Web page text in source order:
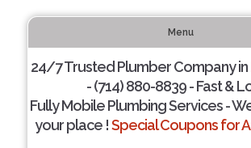
Menu
24/7 Trusted Plumber Company in
- (714) 880-8839 - Fast &
Fully Mobile Plumbing Services -
your place !Special Coupons for